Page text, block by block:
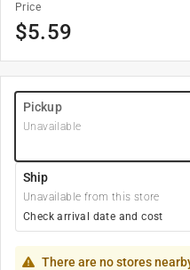
Price
$5.59
Pickup
Unavailable
Ship
Unavailable from this store
Check arrival date and cost
There are no stores